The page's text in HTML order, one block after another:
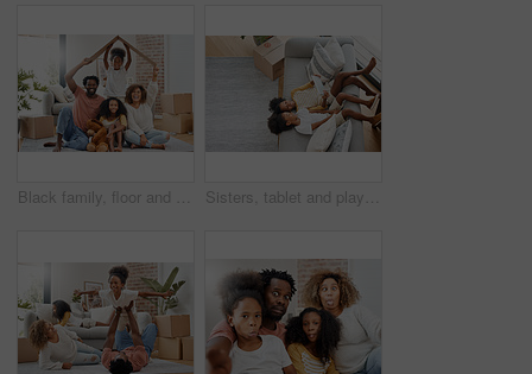
Black family, floor and cardboard roof in new house for portrait, living room or games with laugh, bond or love. Father, mother and daughter for play, relax or box for sign of security in family home Sisters, tablet and playing games on living room sofa together at home for entertainment, bonding and fun. Happy, girls or children with tech in house for learning, development or streaming videos